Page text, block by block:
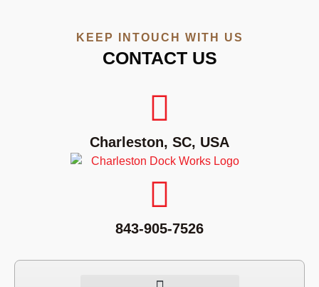
KEEP INTOUCH WITH US
CONTACT US
Charleston, SC, USA
843-905-7526